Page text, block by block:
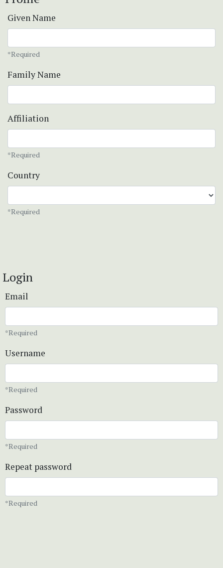
Given Name
*Required
Family Name
Affiliation
*Required
Country
*Required
Login
Email
*Required
Username
*Required
Password
*Required
Repeat password
*Required